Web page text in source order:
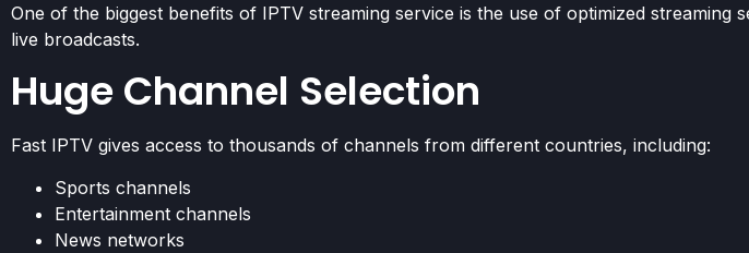
One of the biggest benefits of IPTV streaming service is the use of optimized
live broadcasts.
Huge Channel Selection
Fast IPTV gives access to thousands of channels from different countries, including:
Sports channels
Entertainment channels
News networks